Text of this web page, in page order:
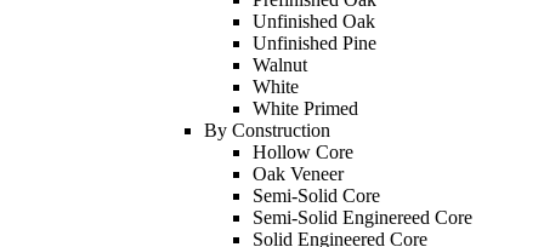
Unfinished Oak
Unfinished Pine
Walnut
White
White Primed
By Construction
Hollow Core
Oak Veneer
Semi-Solid Core
Semi-Solid Enginereed Core
Solid Engineered Core